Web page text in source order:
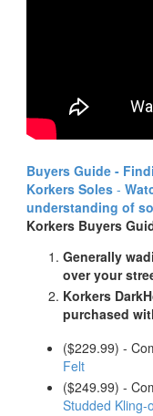
Buyers Guide -
Korkers Soles -
understanding of
Korkers Buyers
Generally
over your
Korkers
purchased
($229.99) -
Felt
($249.99) -
Studded Kling-